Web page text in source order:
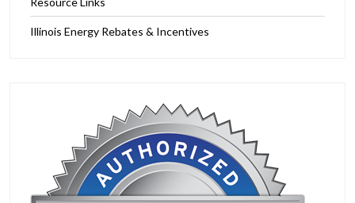
Illinois Energy Rebates & Incentives